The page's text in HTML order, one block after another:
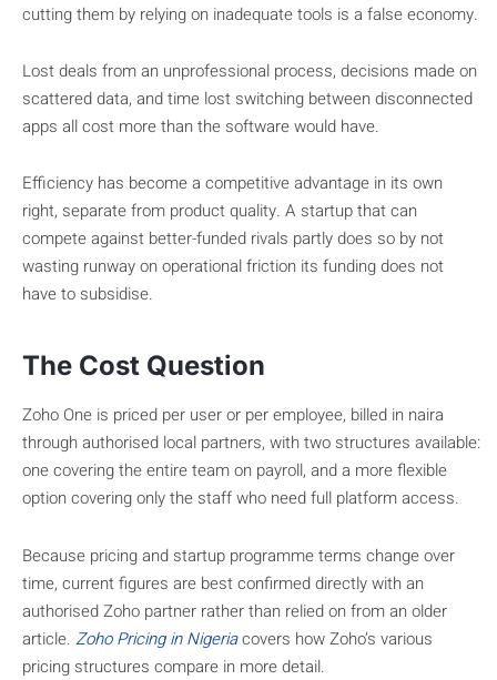
cutting them by relying on inadequate tools is a false economy.
Lost deals from an unprofessional process, decisions made on
scattered data, and time lost switching between disconnected
apps all cost more than the software would have.
Efficiency has become a competitive advantage in its own
right, separate from product quality. A startup that can
compete against better-funded rivals partly does so by not
wasting runway on operational friction its funding does not
have to subsidise.
The Cost Question
Zoho One is priced per user or per employee, billed in naira
through authorised local partners, with two structures available:
one covering the entire team on payroll, and a more flexible
option covering only the staff who need full platform access.
Because pricing and startup programme terms change over
time, current figures are best confirmed directly with an
authorised Zoho partner rather than relied on from an older
article. Zoho Pricing in Nigeriacovers how Zoho’s various
pricing structures compare in more detail.